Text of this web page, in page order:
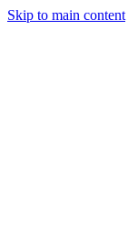
Skip to main content